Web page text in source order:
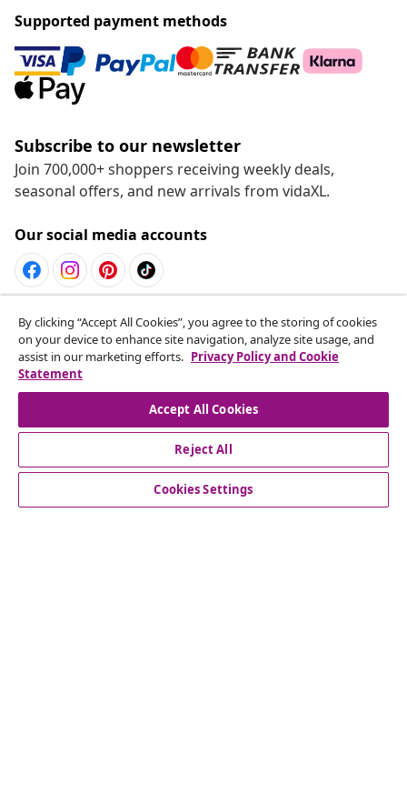
Supported payment methods
Subscribe to our newsletter
Join 700,000+ shoppers receiving weekly deals,
seasonal offers, and new arrivals from vidaXL.
Our social media accounts
Withdraw from contract
Submit a withdrawal request for your order.
Withdraw from contract
Customer Service
By clicking “Accept All Cookies”, you agree to the storing of cookies
on your device to enhance site navigation, analyze site usage, and
assist in our marketing efforts. Privacy Policy and Cookie
Statement
Accept All Cookies
Reject All
Cookies Settings